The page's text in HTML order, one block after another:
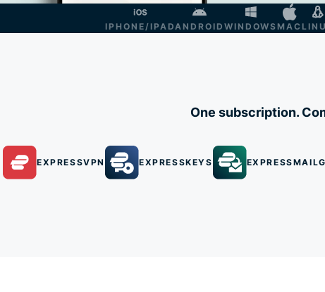
IPHONE/IPADANDROID WINDOWSMAC
One subscription.
EXPRESSVPN EXPRESSKEYS